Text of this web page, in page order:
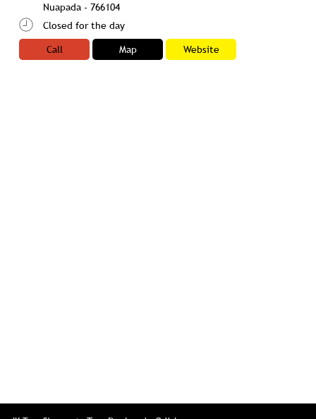
Nuapada - 766104
Closed for the day
Call
Map Website